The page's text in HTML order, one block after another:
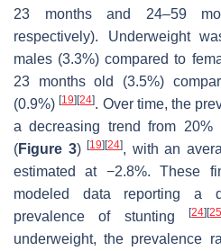
23 months and 24–59
respectively). Underweight
males (3.3%) compared to
23 months old (3.5%)
(0.9%)[19] [24]. Over time, the
a decreasing trend from
(Figure 3)[19] [24], with an
estimated at −2.8%. These
modeled data reporting a
prevalence of stunting[24] [
underweight, the prevalence